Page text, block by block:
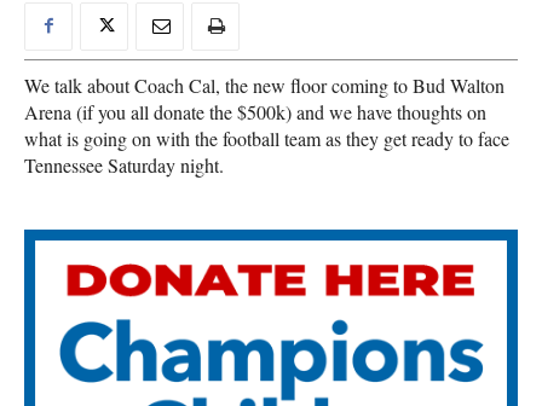
We talk about Coach Cal, the new floor coming to Bud Walton
Arena (if you all donate the $500k) and we have thoughts on
what is going on with the football team as they get ready to face
Tennessee Saturday night.